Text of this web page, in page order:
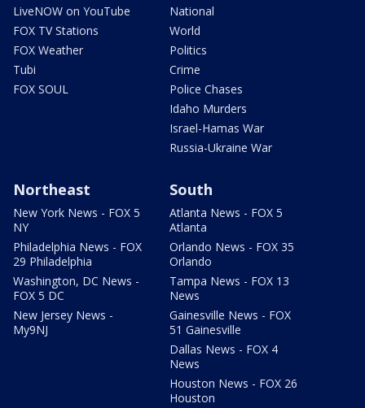
LiveNOW on YouTube
FOX TV Stations
FOX Weather
Tubi
FOX SOUL
National
World
Politics
Crime
Police Chases
Idaho Murders
Israel-Hamas War
Russia-Ukraine War
Northeast
New York News - FOX 5
NY
Philadelphia News - FOX
29 Philadelphia
Washington, DC News -
FOX 5 DC
New Jersey News -
My9NJ
South
Atlanta News - FOX 5
Atlanta
Orlando News - FOX 35
Orlando
Tampa News - FOX 13
News
Gainesville News - FOX
51 Gainesville
Dallas News - FOX 4
News
Houston News - FOX 26
Houston